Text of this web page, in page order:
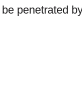
penetrated